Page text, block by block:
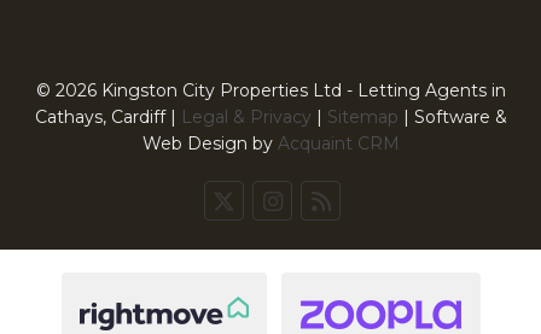
© 2026 Kingston City Properties Ltd - Letting Agents in
Cathays, Cardiff | Legal & Privacy | Sitemap | Software &
Web Design by Acquaint CRM